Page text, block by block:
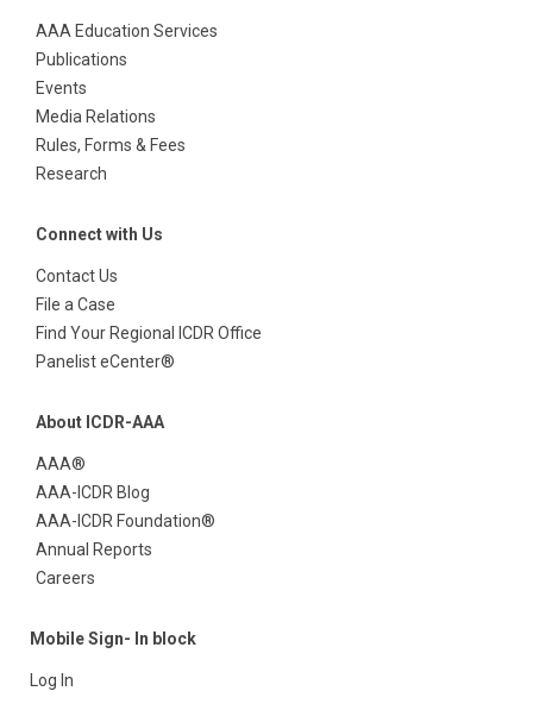
AAA Education Services
Publications
Events
Media Relations
Rules, Forms & Fees
Research
Connect with Us
Contact Us
File a Case
Find Your Regional ICDR Office
Panelist eCenter®
About ICDR-AAA
AAA®
AAA-ICDR Blog
AAA-ICDR Foundation®
Annual Reports
Careers
Mobile Sign- In block
Log In